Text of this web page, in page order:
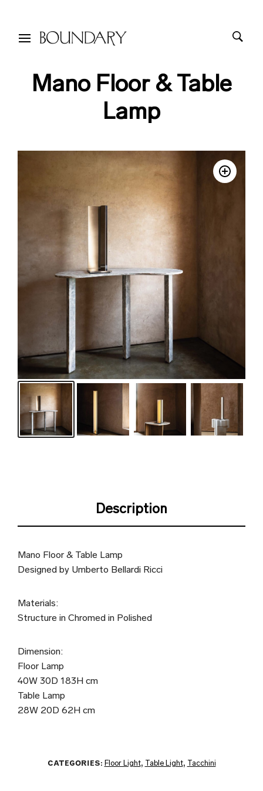
Mano Floor & Table
Lamp
Description
Mano Floor & Table Lamp
Designed by Umberto Bellardi Ricci
Materials:
Structure in Chromed in Polished
Dimension:
Floor Lamp
40W 30D 183H cm
Table Lamp
28W 20D 62H cm
CATEGORIES: Floor Light, Table Light, Tacchini